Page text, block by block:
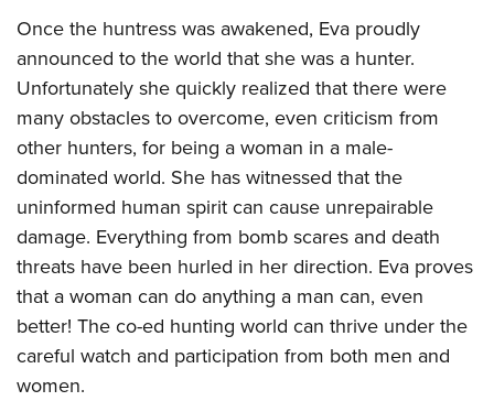
Women On Target® Instructional Shooting Clinics
National Junior Shooting Camps
Youth Wildlife Art Contest
Home Air Gun Program
NRA Junior Membership
NRA Family
Eddie Eagle GunSafe® Program
NRA Gun Safety Rules
Collegiate Shooting Programs
National Youth Shooting Sports Cooperative Program
Request for Eagle Scout Certificate
Once the huntress was awakened, Eva proudly
announced to the world that she was a hunter.
Unfortunately she quickly realized that there were
many obstacles to overcome, even criticism from
other hunters, for being a woman in a male-
dominated world. She has witnessed that the
uninformed human spirit can cause unrepairable
damage. Everything from bomb scares and death
threats have been hurled in her direction. Eva proves
that a woman can do anything a man can, even
better! The co-ed hunting world can thrive under the
careful watch and participation from both men and
women.